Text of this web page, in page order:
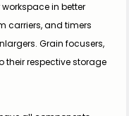
in better
carriers, and timers
Grain focusers,
their respective storage